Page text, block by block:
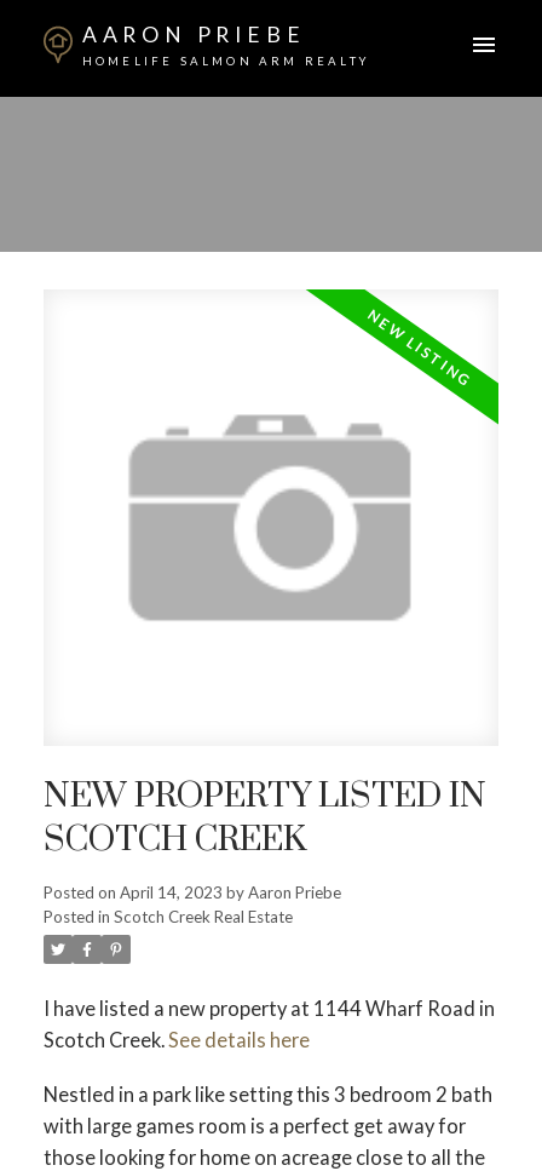
AARON PRIEBE
HOMELIFE SALMON ARM REALTY
NEW PROPERTY LISTED IN
SCOTCH CREEK
Posted on April 14, 2023 byAaron Priebe
Posted in Scotch Creek Real Estate
I have listed a new property at 1144 Wharf Road in
Scotch Creek. See details here
Nestled in a park like setting this 3 bedroom 2 bath
with large games room is a perfect get away for
those looking for home on acreage close to all the